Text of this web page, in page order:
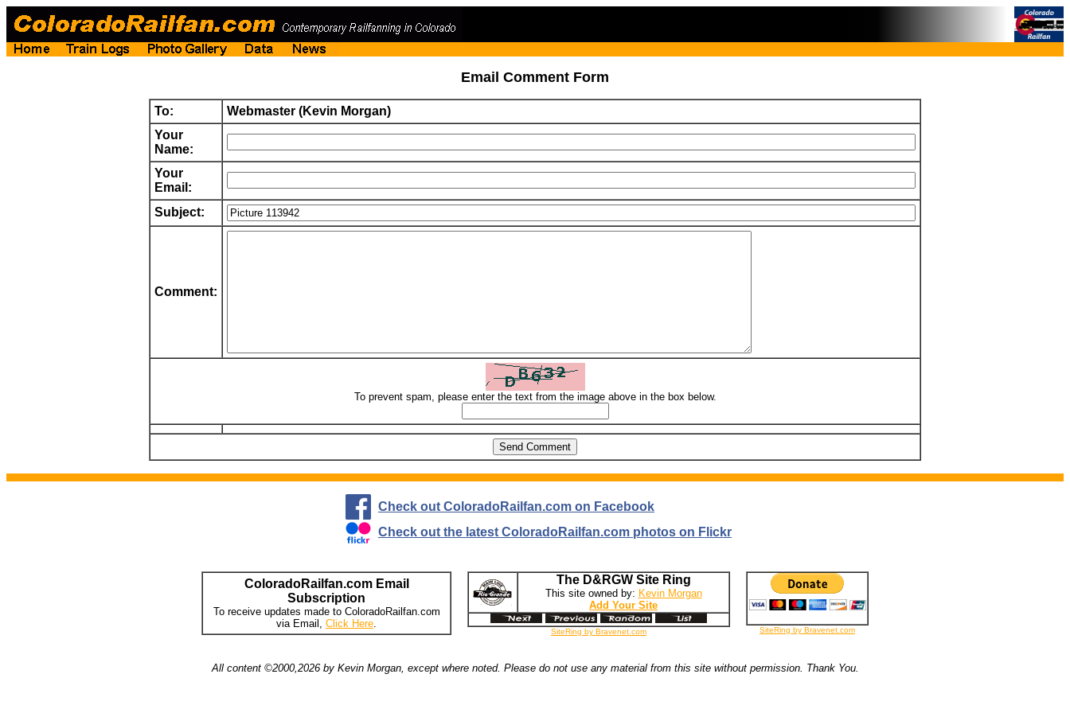
Email Comment Form
To:
Webmaster (Kevin Morgan)
Your
Name:
Your
Email:
Subject:
Comment:
To prevent spam, please enter the text from the image above in the box below.
Check out ColoradoRailfan.com on Facebook
Check out the latest ColoradoRailfan.com photos on Flickr
ColoradoRailfan.com Email
Subscription
To receive updates made to ColoradoRailfan.com
via Email, Click Here.
The D&RGW Site Ring
This site owned by: Kevin Morgan
Add Your Site
SiteRing by Bravenet.com SiteRing by Bravenet.com
All content ©2000,2026 by Kevin Morgan, except where noted. Please do not use any material from this site without permission. Thank You.